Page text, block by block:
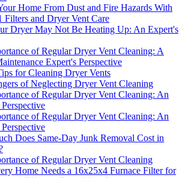
Home From Dust and Fire Hazards With
Filters and Dryer Vent Care
Dryer May Not Be Heating Up: An Expert's
of Regular Dryer Vent Cleaning: A
Expert's Perspective
for Cleaning Dryer Vents
of Neglecting Dryer Vent Cleaning
of Regular Dryer Vent Cleaning: An
of Regular Dryer Vent Cleaning: An
Does Same-Day Junk Removal Cost in
of Regular Dryer Vent Cleaning
Home Needs a 16x25x4 Furnace Filter for